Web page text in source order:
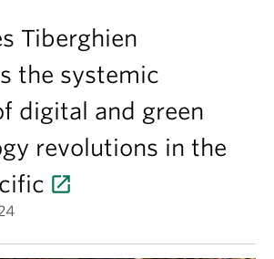
Tiberghien
the systemic
digital and green
revolutions in the